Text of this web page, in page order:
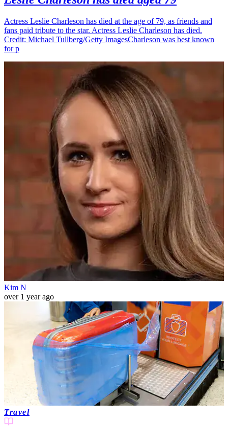
Actress Leslie Charleson has died at the age of 79, as friends and
fans paid tribute to the star. Actress Leslie Charleson has died.
Credit: Michael Tullberg/Getty ImagesCharleson was best known
for p
Kim N
over 1 year ago
Travel